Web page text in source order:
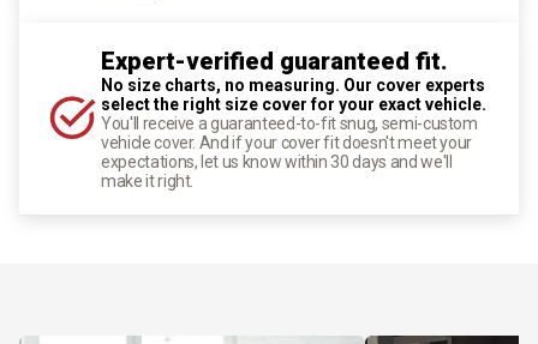
Expert-verified guaranteed fit.
No size charts, no measuring. Our cover experts
select the right size cover for your exact vehicle.
You'll receive a guaranteed-to-fit snug, semi-custom
vehicle cover. And if your cover fit doesn't meet your
expectations, let us know within 30 days and we'll
make it right.